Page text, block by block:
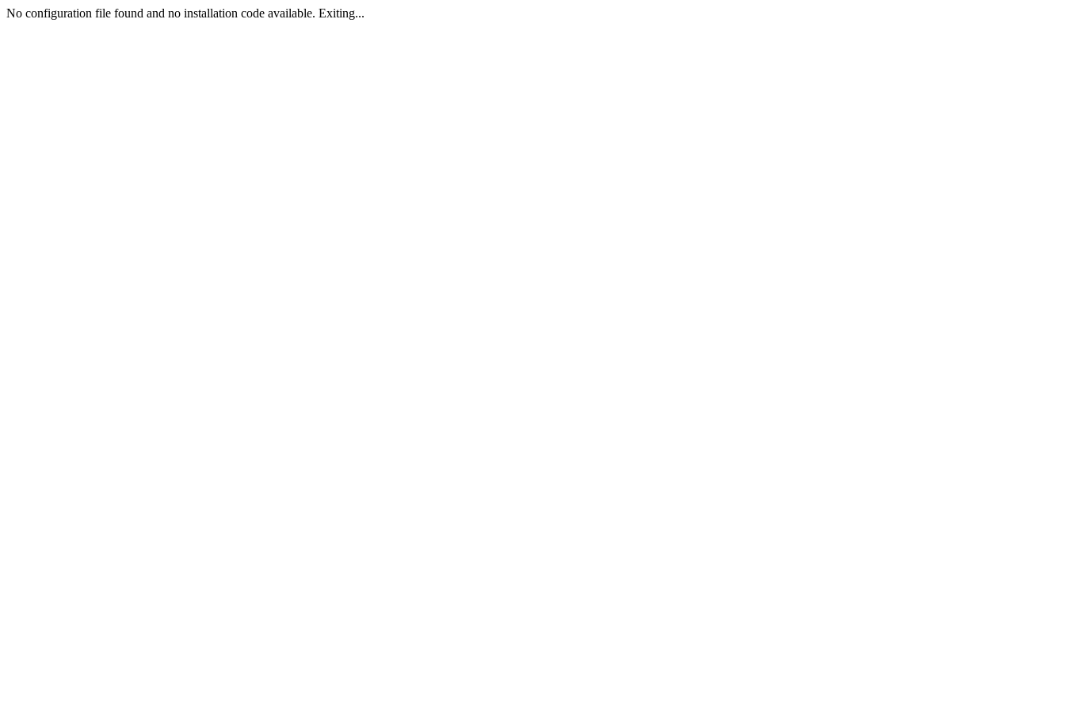
No configuration file found and no installation code available. Exiting...